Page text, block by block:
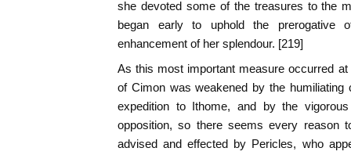
she devoted some of the treasures to the
began early to uphold the prerogative
enhancement of her splendour. [219]
As this most important measure occurred
of Cimon was weakened by the humiliating
expedition to Ithome, and by the
opposition, so there seems every reason
advised and effected by Pericles, who